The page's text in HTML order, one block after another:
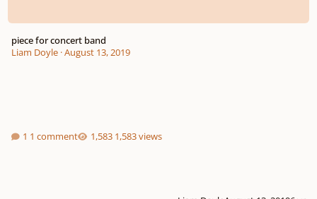
piece for concert band
Liam Doyle·August 13, 2019
1 comment 1,583 views